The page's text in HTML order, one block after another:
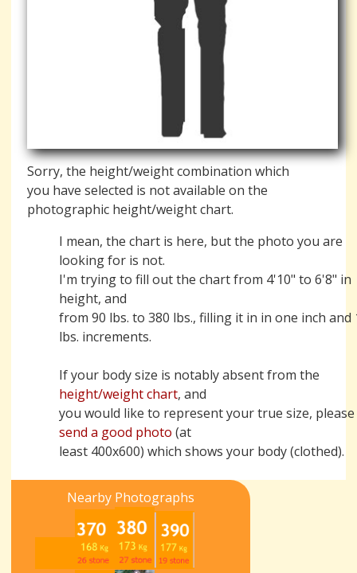
Sorry, the height/weight combination which
you have selected is not available on the
photographic height/weight chart.
I mean, the chart is here, but the photo you are
looking for is not.
I'm trying to fill out the chart from 4'10" to 6'8" in
height, and
from 90 lbs. to 380 lbs., filling it in in one inch and
lbs. increments.
If your body size is notably absent from the
height/weight chart, and
you would like to represent your true size, please
send a good photo (at
least 400x600) which shows your body (clothed).
Nearby Photographs